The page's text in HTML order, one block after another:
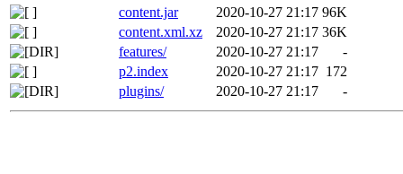
content.jar
2020-10-27 21:17 96K
content.xml.xz
2020-10-27 21:17 36K
features/
2020-10-27 21:17
-
p2.index
2020-10-27 21:17 172
plugins/
2020-10-27 21:17 -